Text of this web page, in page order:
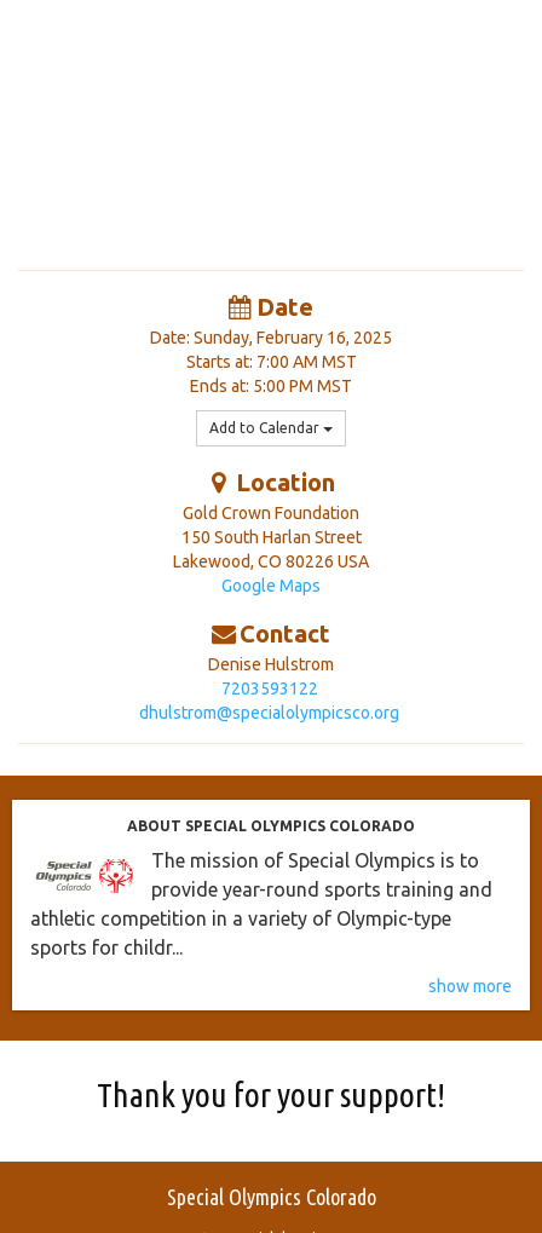
Date
Date: Sunday, February 16, 2025
Starts at: 7:00 AM MST
Ends at: 5:00 PM MST
Add to Calendar
Location
Gold Crown Foundation
150 South Harlan Street
Lakewood, CO 80226 USA
Google Maps
Contact
Denise Hulstrom
7203593122
dhulstrom@specialolympicsco.org
ABOUT SPECIAL OLYMPICS COLORADO
The mission of Special Olympics is to
provide year-round sports training and
athletic competition in a variety of Olympic-type
sports for childr...
show more
Thank you for your support!
Special Olympics Colorado